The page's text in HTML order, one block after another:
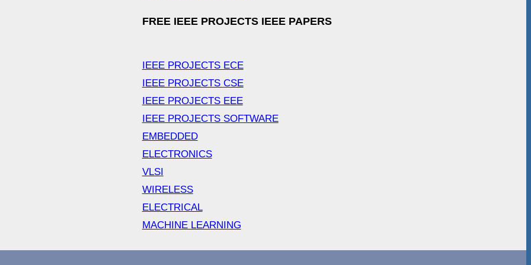
FREE IEEE PROJECTS IEEE PAPERS
IEEE PROJECTS ECE
IEEE PROJECTS CSE
IEEE PROJECTS EEE
IEEE PROJECTS SOFTWARE
EMBEDDED
ELECTRONICS
VLSI
WIRELESS
ELECTRICAL
MACHINE LEARNING